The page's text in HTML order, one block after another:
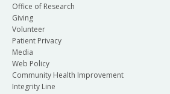
Office of Research
Giving
Volunteer
Patient Privacy
Media
Web Policy
Community Health Improvement
Integrity Line